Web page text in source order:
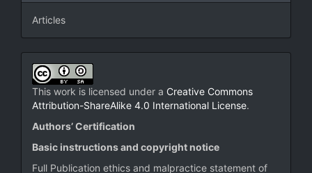
Articles
This work is licensed under a Creative Commons
Attribution-ShareAlike 4.0 International License.
Authors’ Certification
Basic instructions and copyright notice
Full Publication ethics and malpractice statement of